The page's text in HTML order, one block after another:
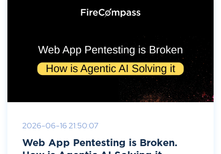
2026-06-16 21:50:07
Web App Pentesting is Broken.